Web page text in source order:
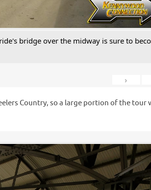
bridge over the midway is sure to
›
Country, so a large portion of the tour